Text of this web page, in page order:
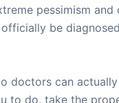
pessimism and
be
doctors can
to do, take the